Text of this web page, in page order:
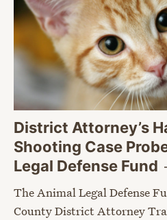
District Attorney’s
Shooting Case
Legal Defense Fund
The Animal Legal Defense
County District Attorney